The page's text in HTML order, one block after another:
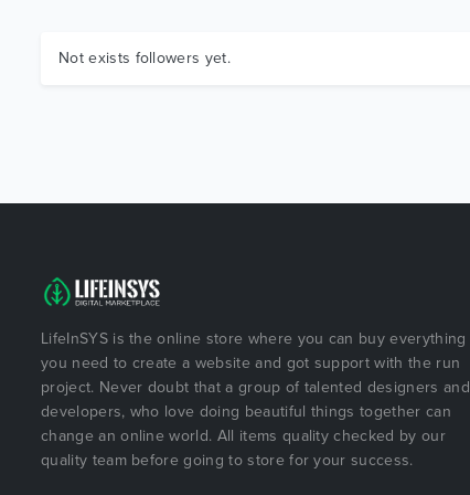
Not exists followers yet.
LifeInSYS is the online store where you can buy everything
you need to create a website and got support with the run
project. Never doubt that a group of talented designers and
developers, who love doing beautiful things together can
change an online world. All items quality checked by our
quality team before going to store for your success.